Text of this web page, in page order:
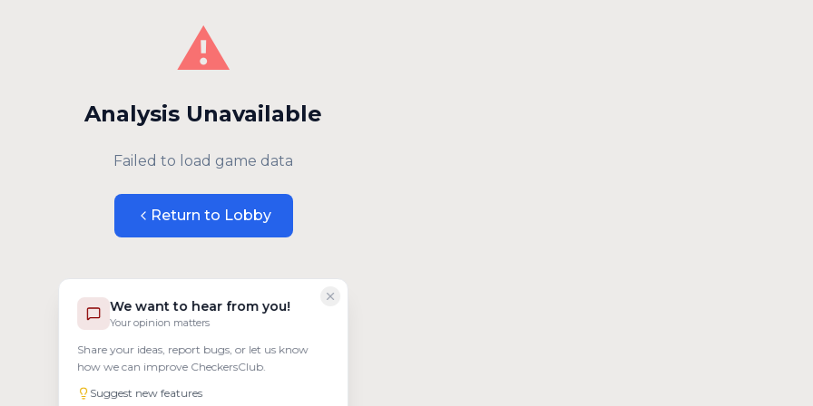
We want to hear from you!
Your opinion matters
Share your ideas, report bugs, or let us know
how we can improve CheckersClub.
Suggest new features
⚠️
Analysis Unavailable
Failed to load game data
Return to Lobby